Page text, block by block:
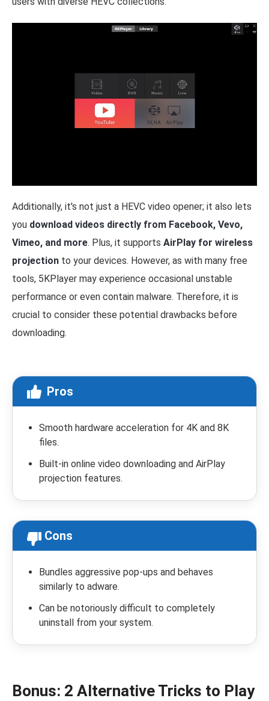
Additionally, it's not just a HEVC video opener; it also lets
you download videos directly from Facebook, Vevo,
Vimeo, and more. Plus, it supports AirPlay for wireless
projection to your devices. However, as with many free
tools, 5KPlayer may experience occasional unstable
performance or even contain malware. Therefore, it is
crucial to consider these potential drawbacks before
downloading.
Pros
Smooth hardware acceleration for 4K and 8K
files.
Built-in online video downloading and AirPlay
projection features.
Cons
Bundles aggressive pop-ups and behaves
similarly to adware.
Can be notoriously difficult to completely
uninstall from your system.
Bonus: 2 Alternative Tricks to Play